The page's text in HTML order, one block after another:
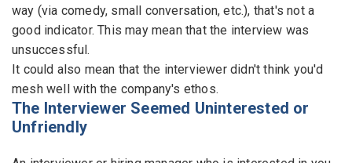
way (via comedy, small conversation, etc.), that's not a
good indicator. This may mean that the interview was
unsuccessful.
It could also mean that the interviewer didn't think you'd
mesh well with the company's ethos.
The Interviewer Seemed Uninterested or
Unfriendly